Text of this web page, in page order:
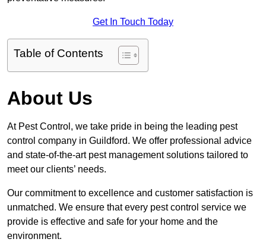
Get In Touch Today
Table of Contents
About Us
At Pest Control, we take pride in being the leading pest
control company in Guildford. We offer professional advice
and state-of-the-art pest management solutions tailored to
meet our clients’ needs.
Our commitment to excellence and customer satisfaction is
unmatched. We ensure that every pest control service we
provide is effective and safe for your home and the
environment.